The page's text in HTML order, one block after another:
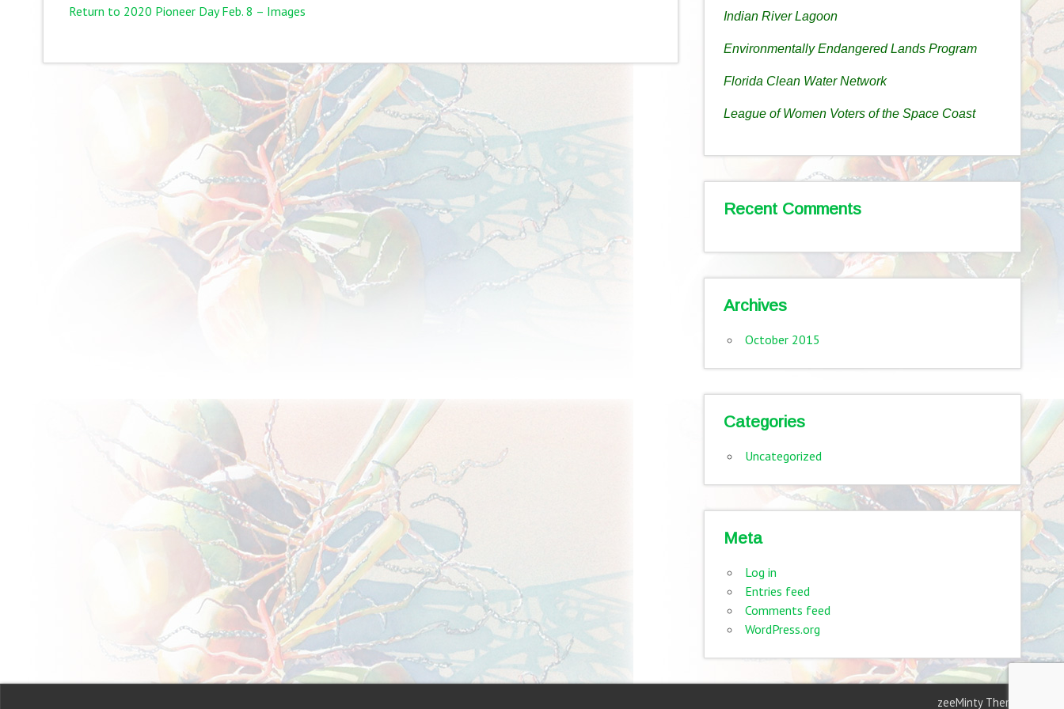
Return to 2020 Pioneer Day Feb. 8 – Images Indian River Lagoon
Environmentally Endangered Lands Program
Florida Clean Water Network
League of Women Voters of the Space Coast
Recent Comments
Archives
October 2015
Categories
Uncategorized
Meta
Log in
Entries feed
Comments feed
WordPress.org
zeeMinty Theme